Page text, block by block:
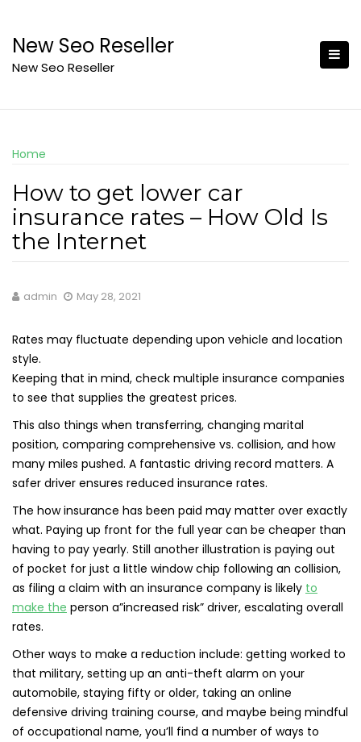
content
New Seo Reseller
New Seo Reseller
Home
How to get lower car
insurance rates – How Old Is
the Internet
admin May 28, 2021
Rates may fluctuate depending upon vehicle and location
style.
Keeping that in mind, check multiple insurance companies
to see that supplies the greatest prices.
This also things when transferring, changing marital
position, comparing comprehensive vs. collision, and how
many miles pushed. A fantastic driving record matters. A
safer driver ensures reduced insurance rates.
The how insurance has been paid may matter over exactly
what. Paying up front for the full year can be cheaper than
having to pay yearly. Still another illustration is paying out
of pocket for just a little window chip following an collision,
as filing a claim with an insurance company is likely to
make the person a”increased risk” driver, escalating overall
rates.
Other ways to make a reduction include: getting worked to
that military, setting up an anti-theft alarm on your
automobile, staying fifty or older, taking an online
defensive driving training course, and maybe being mindful
of occupational name, you’ll find a number of ways to